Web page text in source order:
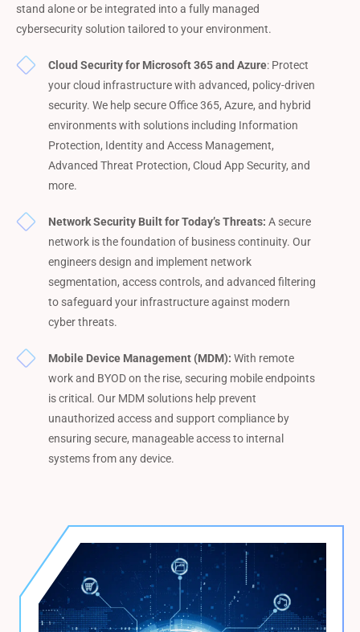
stand alone or be integrated into a fully managed
cybersecurity solution tailored to your environment.
Cloud Security for Microsoft 365 and Azure: Protect
your cloud infrastructure with advanced, policy-driven
security. We help secure Office 365, Azure, and hybrid
environments with solutions including Information
Protection, Identity and Access Management,
Advanced Threat Protection, Cloud App Security, and
more.
Network Security Built for Today’s Threats: A secure
network is the foundation of business continuity. Our
engineers design and implement network
segmentation, access controls, and advanced filtering
to safeguard your infrastructure against modern
cyber threats.
Mobile Device Management (MDM): With remote
work and BYOD on the rise, securing mobile endpoints
is critical. Our MDM solutions help prevent
unauthorized access and support compliance by
ensuring secure, manageable access to internal
systems from any device.